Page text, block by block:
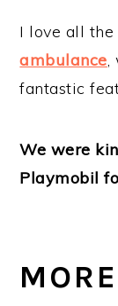
I love all the
ambulance
fantastic
We were
Playmobil